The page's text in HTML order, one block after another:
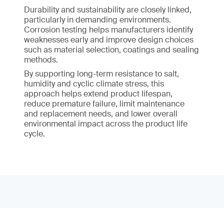
Durability and sustainability are closely linked,
particularly in demanding environments.
Corrosion testing helps manufacturers identify
weaknesses early and improve design choices
such as material selection, coatings and sealing
methods.
By supporting long-term resistance to salt,
humidity and cyclic climate stress, this
approach helps extend product lifespan,
reduce premature failure, limit maintenance
and replacement needs, and lower overall
environmental impact across the product life
cycle.